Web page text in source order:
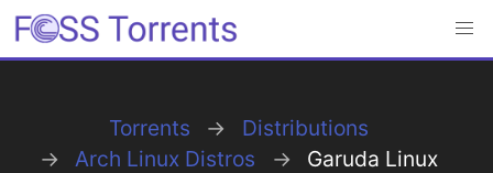
Torrents
Distributions
Arch Linux Distros
Garuda Linux